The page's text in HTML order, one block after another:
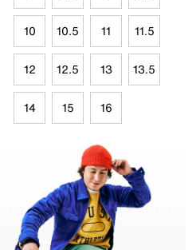
10 10.5 11 11.5
12 12.5 13 13.5
14 15 16